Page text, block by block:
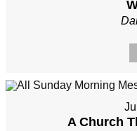
A Church